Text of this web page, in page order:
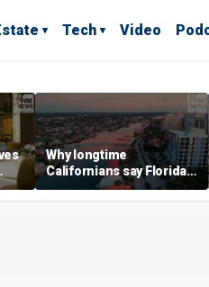
Tech Video
Why longtime
Californians say Florida's
Gulf Coast is 'so worth it'